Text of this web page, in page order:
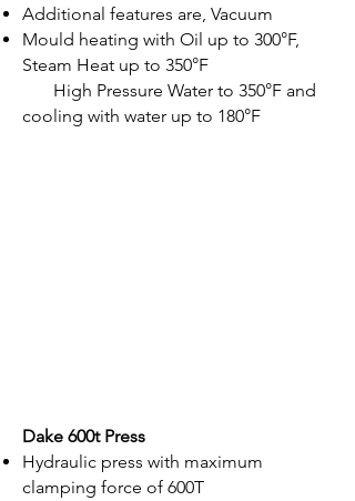
Additional features are, Vacuum
Mould heating with Oil up to 300°F,
Steam Heat up to 350°F
High Pressure Water to 350°F and
cooling with water up to 180°F
Dake 600t Press
Hydraulic press with maximum
clamping force of 600T